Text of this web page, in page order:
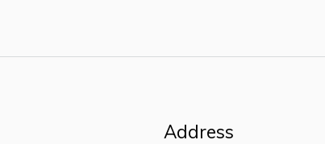
Address